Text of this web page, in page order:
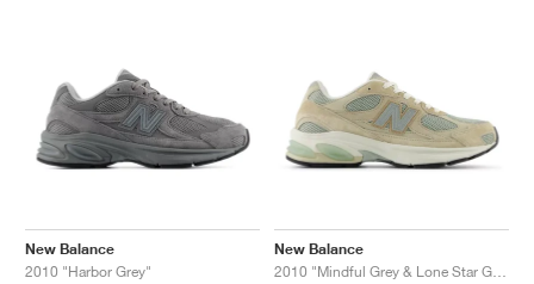
New Balance
2010 "Harbor Grey"
New Balance